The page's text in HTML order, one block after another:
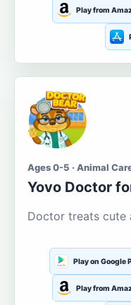
Play from
Ages 0-5 · Animal
Yovo Doctor
Doctor treats cute
Play on Google
Play from